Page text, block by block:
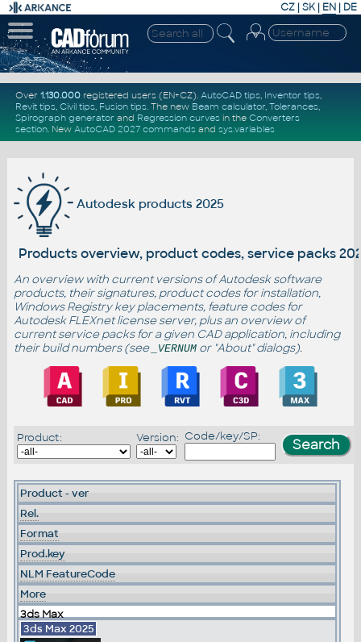
CZ | SK| EN | DE
Over 1.130.000registered users (EN+CZ). AutoCAD tips, Inventor tips,
Revit tips, Civil tips, Fusion tips. The new Beam calculator, Tolerances,
Spirograph generator and Regression curvesin the Converters
section. New AutoCAD 2027 commandsand sys.variables
Autodesk products 2025
Products overview, product codes, service packs
An overview with current versions of Autodesk software
products, their signatures, product codes for installation,
Windows Registry key placements, feature codes for
Autodesk FLEXnet license server, plus an overview of
current service packs for a given CAD application, including
their build numbers (see
_VERNUMor "About" dialogs).
Product: Version: Code/key/SP:
Product - ver
Rel.
Format
Prod.key
NLM FeatureCode
More
3ds Max
3ds Max 2025